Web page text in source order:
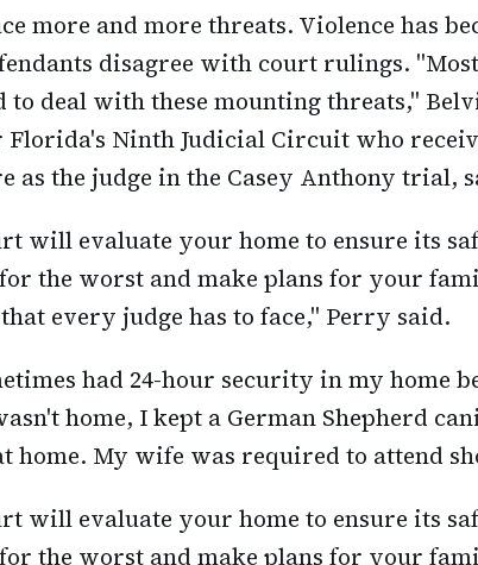
more and more threats. Violence has
disagree with court rulings.
to deal with these mounting threats,"
Florida's Ninth Judicial Circuit who
as the judge in the Casey Anthony trial,
will evaluate your home to ensure its
the worst and make plans for your
every judge has to face," Perry said.
had 24-hour security in my home
home, I kept a German Shepherd
home. My wife was required to attend
will evaluate your home to ensure its
the worst and make plans for your